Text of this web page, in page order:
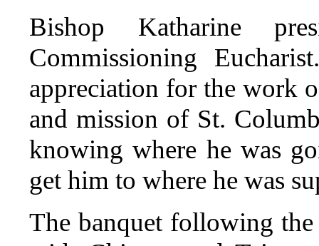
Bishop Katharine
Commissioning
appreciation for the work
and mission of St.
knowing where he was
get him to where he was
The banquet following